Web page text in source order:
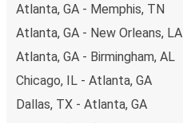
Atlanta, GA - Memphis, TN
Atlanta, GA - New Orleans, LA
Atlanta, GA - Birmingham, AL
Chicago, IL - Atlanta, GA
Dallas, TX - Atlanta, GA